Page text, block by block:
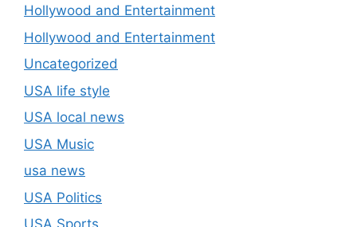
Hollywood and Entertainment
Hollywood and Entertainment
Uncategorized
USA life style
USA local news
USA Music
usa news
USA Politics